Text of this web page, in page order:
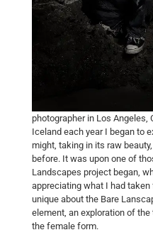
photographer in Los Angeles,
Iceland each year I began to
might, taking in its raw
before. It was upon one of
Landscapes project began,
appreciating what I had
unique about the Bare
element, an exploration of
the female form.